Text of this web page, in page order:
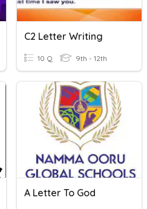
C2 Letter Writing
10 Q 9th - 12th
A Letter To God